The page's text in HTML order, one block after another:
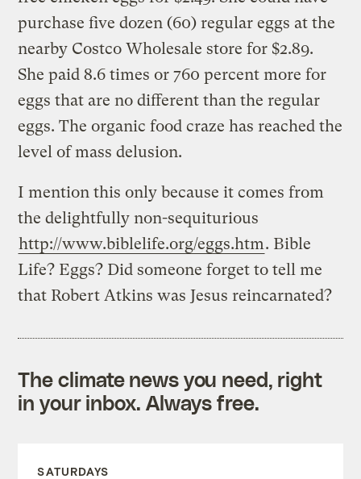
purchase five dozen (60) regular eggs at the
nearby Costco Wholesale store for $2.89.
She paid 8.6 times or 760 percent more for
eggs that are no different than the regular
eggs. The organic food craze has reached the
level of mass delusion.
I mention this only because it comes from
the delightfully non-sequiturious
http://www.biblelife.org/eggs.htm. Bible
Life? Eggs? Did someone forget to tell me
that Robert Atkins was Jesus reincarnated?
The climate news you need, right
in your inbox. Always free.
SATURDAYS